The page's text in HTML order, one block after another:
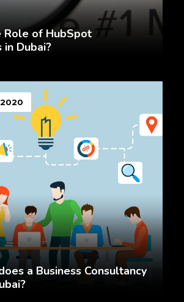
of HubSpot
in Dubai?
a Business Consultancy